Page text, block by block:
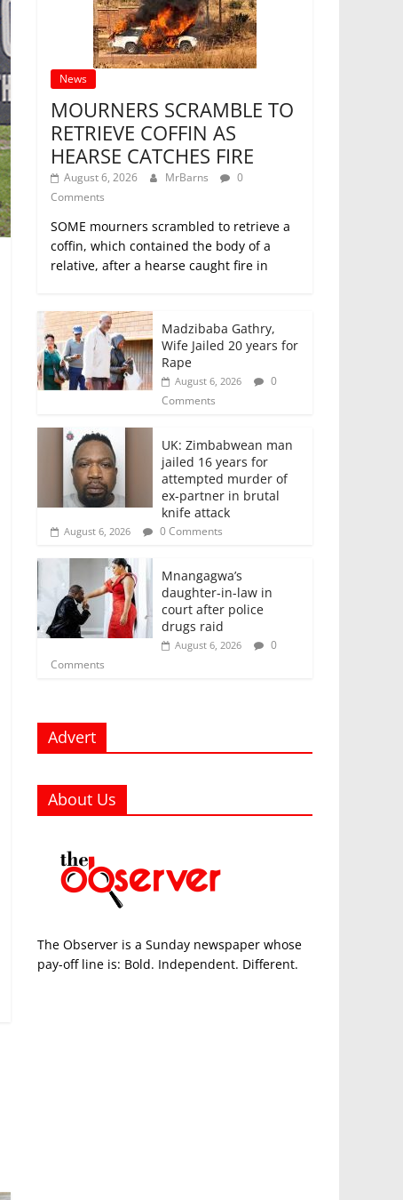
News
MOURNERS SCRAMBLE TO
RETRIEVE COFFIN AS
HEARSE CATCHES FIRE
August 6, 2026 MrBarns
0
Comments
SOME mourners scrambled to retrieve a
coffin, which contained the body of a
relative, after a hearse caught fire in
Madzibaba Gathry,
Wife Jailed 20 years for
Rape
August 6, 2026
0
Comments
UK: Zimbabwean man
jailed 16 years for
attempted murder of
ex-partner in brutal
knife attack
August 6, 2026 0 Comments
Mnangagwa’s
daughter-in-law in
court after police
drugs raid
August 6, 2026
0
Comments
Advert
About Us
The Observer is a Sunday newspaper whose
pay-off line is: Bold. Independent. Different.